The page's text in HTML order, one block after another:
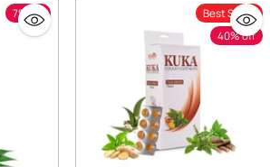
7% off
Best Seller
40% off